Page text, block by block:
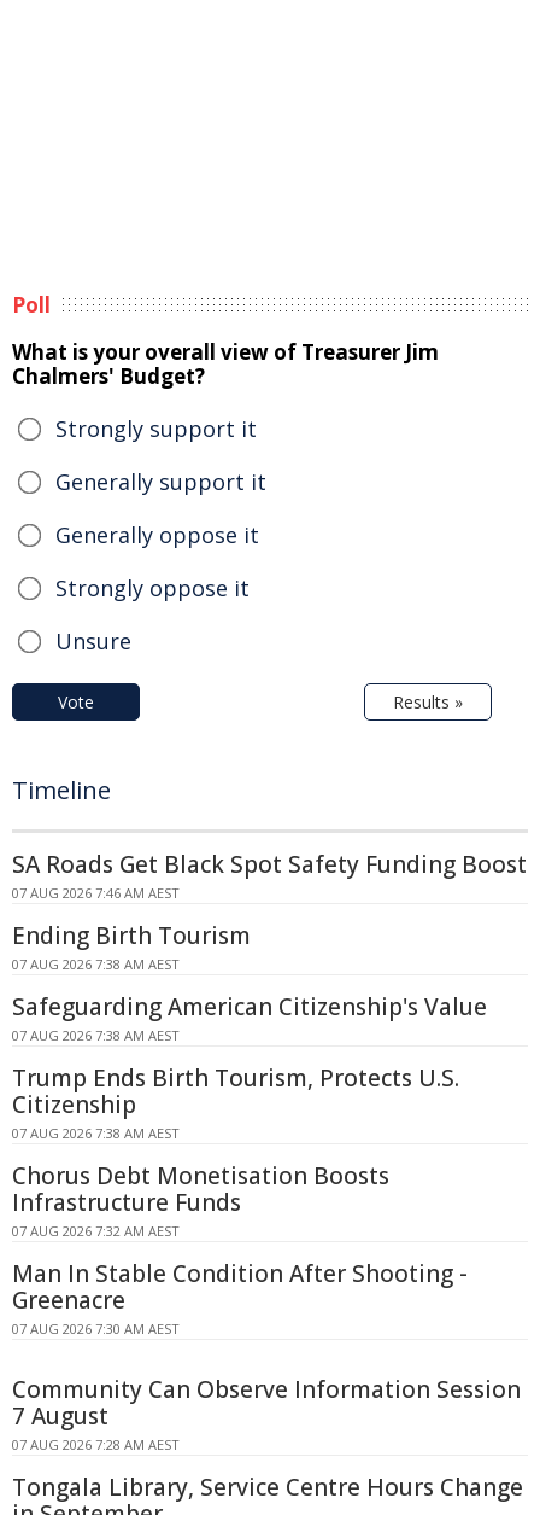
Poll
What is your overall view of Treasurer Jim
Chalmers' Budget?
Strongly support it
Generally support it
Generally oppose it
Strongly oppose it
Unsure
Vote Results »
Timeline
SA Roads Get Black Spot Safety Funding Boost
07 AUG 2026 7:46 AM AEST
Ending Birth Tourism
07 AUG 2026 7:38 AM AEST
Safeguarding American Citizenship's Value
07 AUG 2026 7:38 AM AEST
Trump Ends Birth Tourism, Protects U.S.
Citizenship
07 AUG 2026 7:38 AM AEST
Chorus Debt Monetisation Boosts
Infrastructure Funds
07 AUG 2026 7:32 AM AEST
Man In Stable Condition After Shooting -
Greenacre
07 AUG 2026 7:30 AM AEST
Community Can Observe Information Session
7 August
07 AUG 2026 7:28 AM AEST
Tongala Library, Service Centre Hours Change